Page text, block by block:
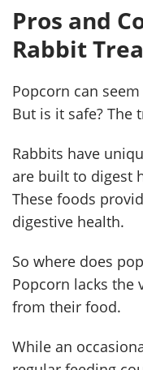
Pros and
Rabbit
Popcorn can
But is it safe? The
Rabbits have
are built to digest
These foods
digestive health.
So where does
Popcorn lacks the
from their food.
While an